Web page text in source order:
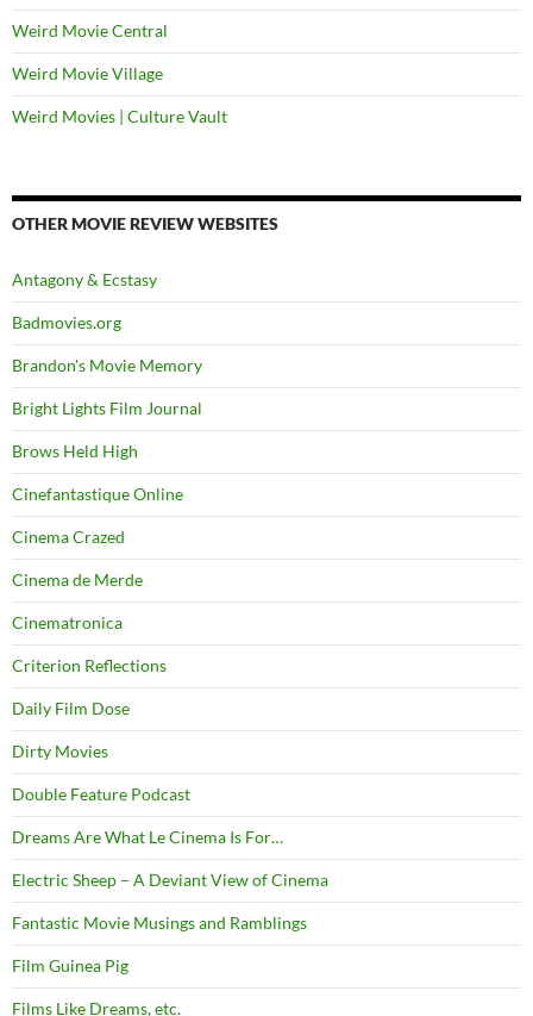
Weird Movie Central
Weird Movie Village
Weird Movies | Culture Vault
OTHER MOVIE REVIEW WEBSITES
Antagony & Ecstasy
Badmovies.org
Brandon's Movie Memory
Bright Lights Film Journal
Brows Held High
Cinefantastique Online
Cinema Crazed
Cinema de Merde
Cinematronica
Criterion Reflections
Daily Film Dose
Dirty Movies
Double Feature Podcast
Dreams Are What Le Cinema Is For…
Electric Sheep – A Deviant View of Cinema
Fantastic Movie Musings and Ramblings
Film Guinea Pig
Films Like Dreams, etc.